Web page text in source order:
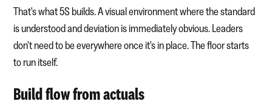
That's what 5S builds. A visual environment where the standard
is understood and deviation is immediately obvious. Leaders
don't need to be everywhere once it's in place. The floor starts
to run itself.
Build flow from actuals